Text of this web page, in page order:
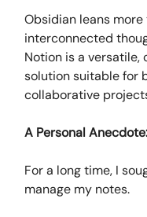
Obsidian leans
interconnected
Notion is a
solution suitable for
collaborative
A Personal
For a long time, I
manage my notes.